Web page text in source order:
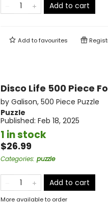
Add to cart
Add tofavourites
Disco Life 500 Piece
by Galison, 500 Piece Puzzle
Puzzle
Published: Feb 18, 2025
1 in stock
$26.99
Categories: puzzle
Add to cart
More available to order